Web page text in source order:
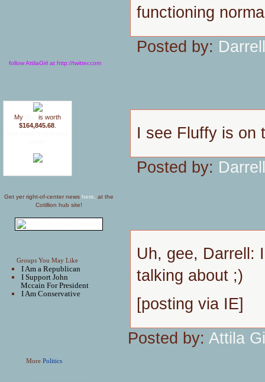
follow AttilaGirl at http://twitter.com
My
is worth
$164,845.68
Get yer right-of-center news here,
at the
Cotillion hub site!
Groups You May Like
I Am a Republican
I Support John
Mccain For President
I Am Conservative
MorePolitics
functioning
Posted by:
I see Fluffy is on
Posted by:
Uh, gee, Darrell:
talking about ;)
[posting via IE]
Posted by:Attila